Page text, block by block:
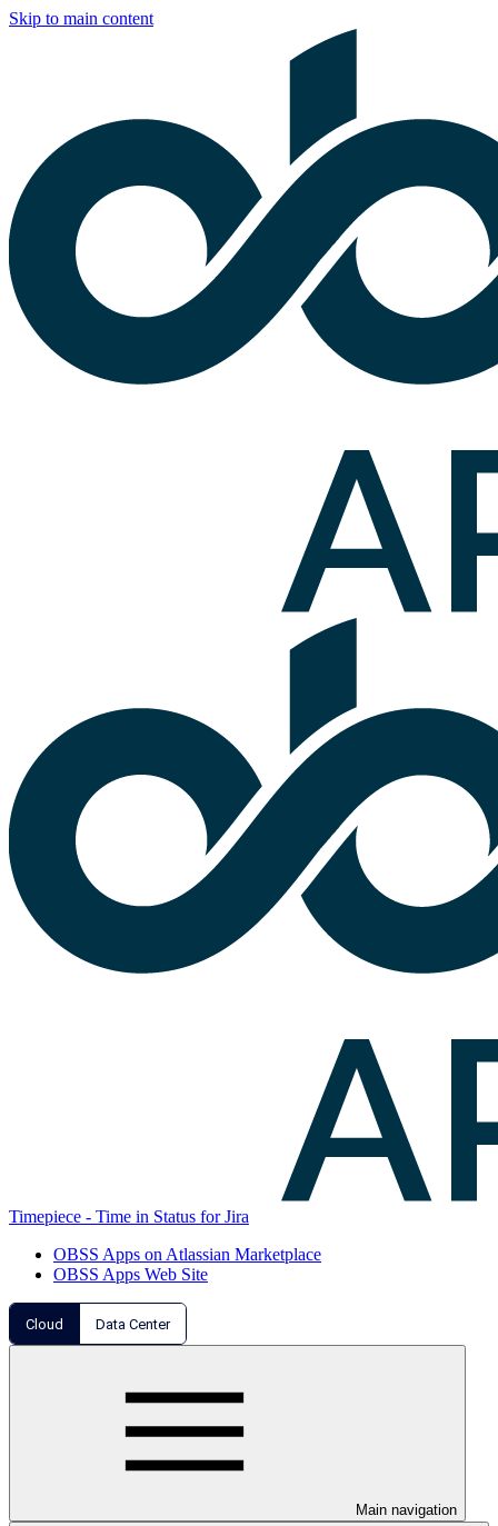
Skip to main content
Timepiece - Time in Status for Jira
OBSS Apps on Atlassian Marketplace
OBSS Apps Web Site
Cloud Data Center
Main navigation